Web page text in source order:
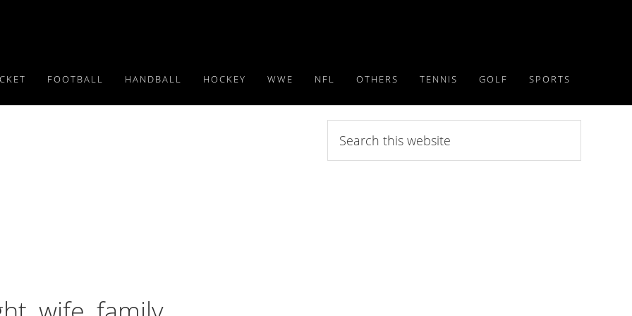
FOOTBALL HANDBALL HOCKEY WWE NFL OTHERS TENNIS GOLF SPORTS
this
website